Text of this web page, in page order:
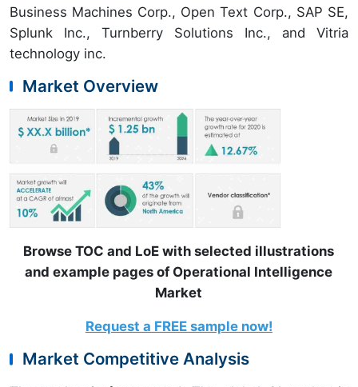
Business Machines Corp., Open Text Corp., SAP SE,
Splunk Inc., Turnberry Solutions Inc., and Vitria
technology inc.
Market Overview
Browse TOC and LoE with selected illustrations
and example pages of Operational Intelligence
Market
Request a FREE sample now!
Market Competitive Analysis